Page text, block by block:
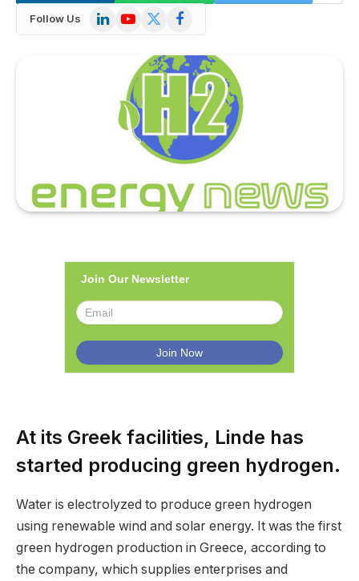
Follow Us LinkedInYouTube
X
Facebook
Join Our Newsletter
At its Greek facilities, Linde has
started producing green hydrogen.
Water is electrolyzed to produce green hydrogen
using renewable wind and solar energy. It was the first
green hydrogen production in Greece, according to
the company, which supplies enterprises and